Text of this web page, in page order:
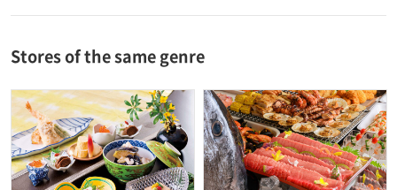
Stores of the same genre